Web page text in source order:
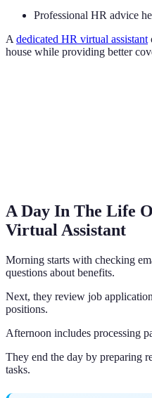
Professional HR advice
A dedicated HR virtual assistant
house while providing better
A Day In The Life
Virtual Assistant
Morning starts with checking
questions about benefits.
Next, they review job
positions.
Afternoon includes processing
They end the day by preparing
tasks.